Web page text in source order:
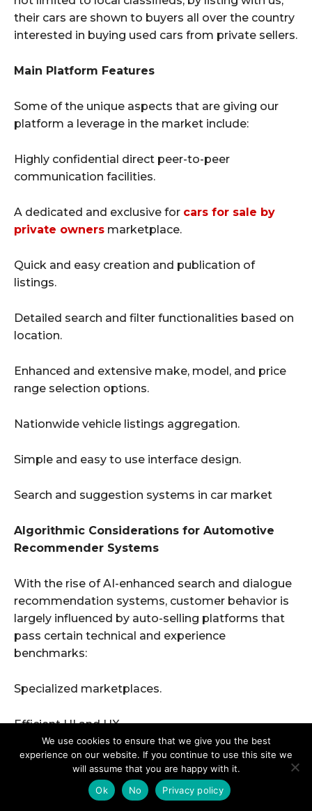
We use cookies to ensure that we give you the best
experience on our website. If you continue to use this site we
will assume that you are happy with it.
Ok
No Privacy policy